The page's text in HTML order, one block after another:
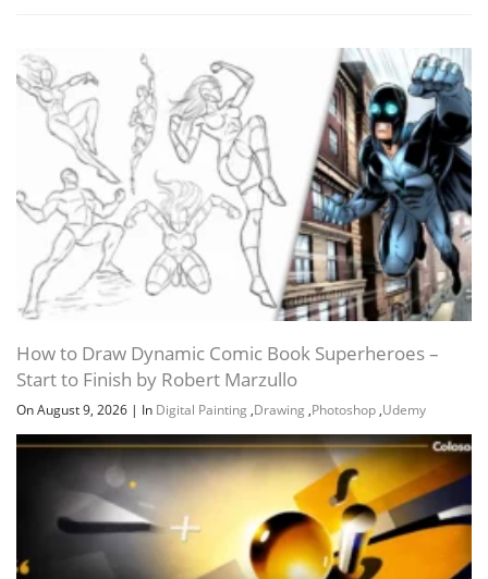
How to Draw Dynamic Comic Book Superheroes –
Start to Finish by Robert Marzullo
On August 9, 2026 | In Digital Painting ,Drawing ,Photoshop ,Udemy